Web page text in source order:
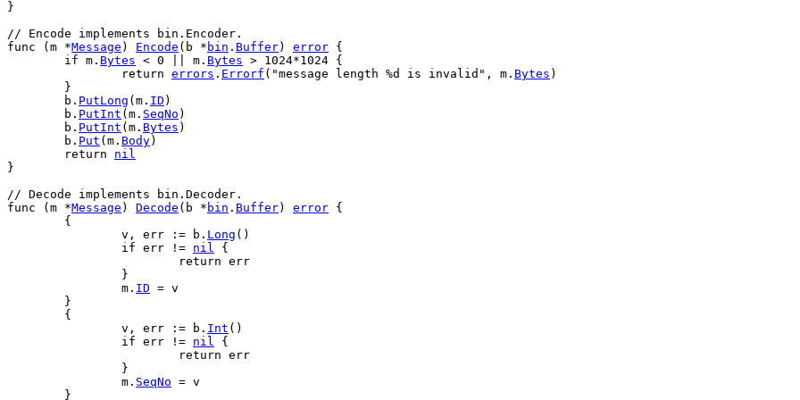
}
// Encode implements bin.Encoder.
func ( m *Message ) Encode ( b * bin . Buffer) error {
if m . Bytes < 0 m . Bytes > 1024*1024 {
return errors . Errorf ( "message length %d is invalid" , m . Bytes )
	}
b . PutLong ( m . ID )
b . PutInt ( m . SeqNo )
b . PutInt ( m . Bytes )
b . Put ( m . Body)
return
nil
}
// Decode implements bin.Decoder.
func ( m *Message ) Decode ( b * bin . Buffer) error {
	{
v , err := b . Long ()
if err != nil {
return err
		}
m . ID = v
	}
	{
v , err := b . Int ()
if err != nil {
return err
		}
m . SeqNo = v
	}